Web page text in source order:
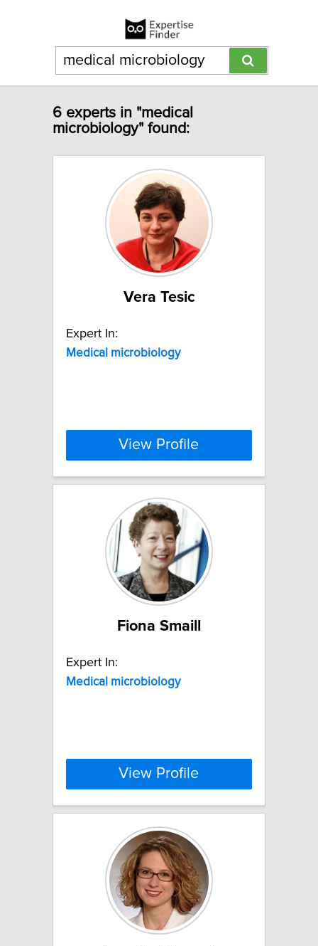
6 experts in "medical
microbiology" found:
Vera Tesic
Expert In:
Medical microbiology
View Profile
Fiona Smaill
Expert In:
Medical microbiology
View Profile